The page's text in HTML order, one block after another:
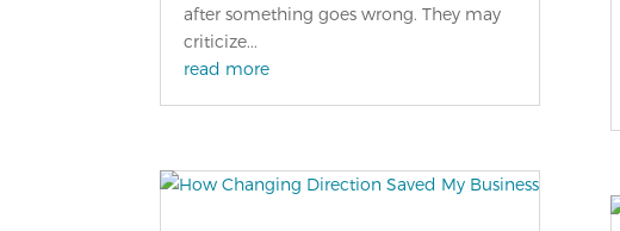
after something goes wrong. They may
criticize...
read more